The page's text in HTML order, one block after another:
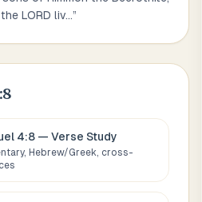
LORD liv...”
4:8 — Verse Study
Hebrew/Greek, cross-